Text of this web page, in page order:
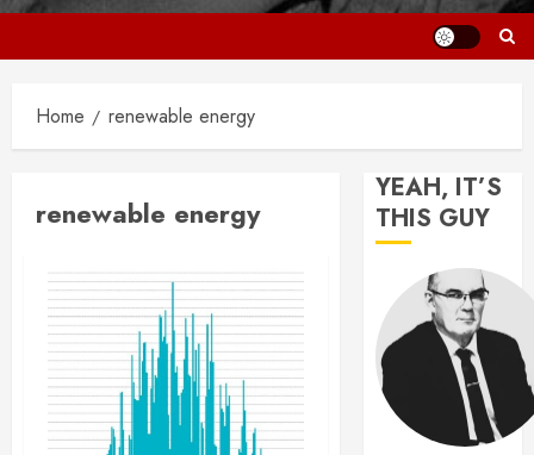
Home renewable energy
renewable energy
YEAH, IT’S
THIS GUY